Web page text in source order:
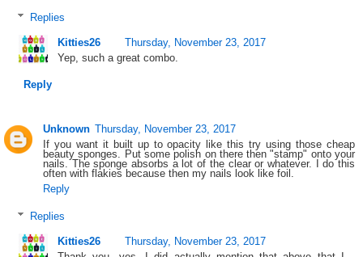
Replies
Kitties26
Thursday, November 23, 2017
Yep, such a great combo.
Reply
Unknown Thursday, November 23, 2017
If you want it built up to opacity like this try using those cheap
beauty sponges. Put some polish on there then "stamp" onto your
nails. The sponge absorbs a lot of the clear or whatever. I do this
often with flakies because then my nails look like foil.
Reply
Replies
Kitties26
Thursday, November 23, 2017